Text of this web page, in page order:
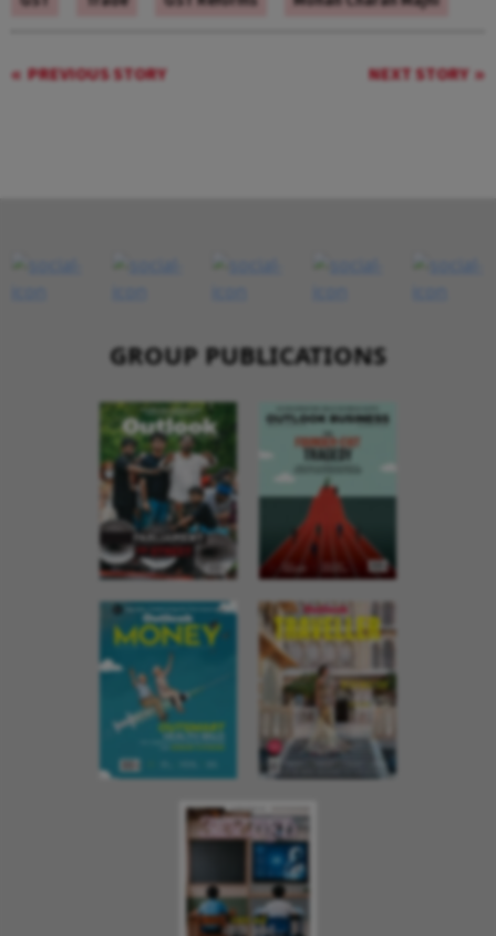
PREVIOUS STORY NEXT STORY
GROUP PUBLICATIONS